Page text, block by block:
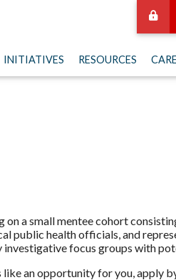
INITIATIVES RESOURCES
a small mentee cohort
public health officials, and
focus groups with
an opportunity for you, apply